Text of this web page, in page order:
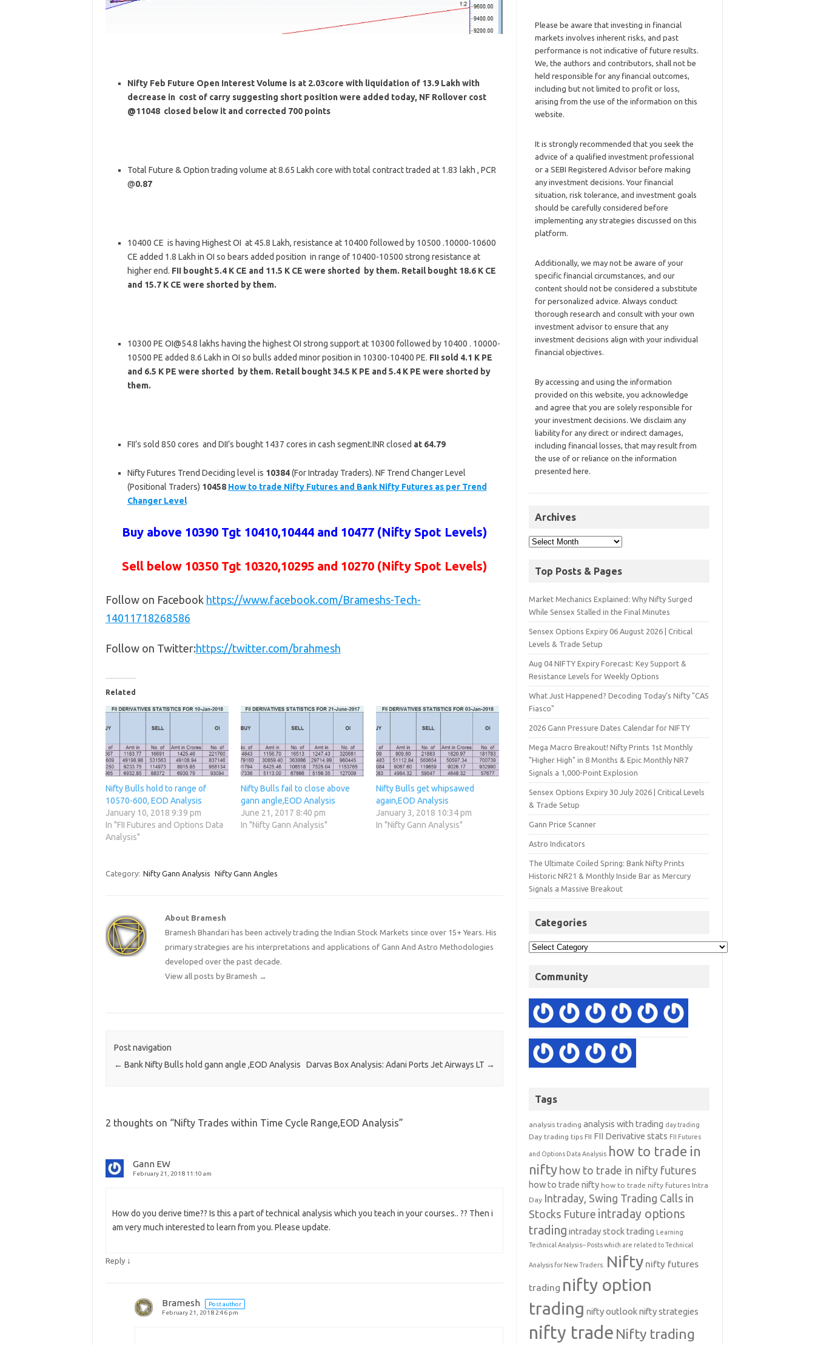
Nifty Feb Future Open Interest Volume is at 2.03core with liquidation of 13.9 Lakh with
decrease in cost of carry suggesting short position were added today, NF Rollover cost
@11048 closed below it and corrected 700 points
Total Future & Option trading volume at 8.65 Lakh core with total contract traded at 1.83 lakh , PCR
@0.87
10400 CE is having Highest OI at 45.8 Lakh, resistance at 10400 followed by 10500 .10000-10600
CE added 1.8 Lakh in OI so bears added position in range of 10400-10500 strong resistance at
higher end. FII bought 5.4 K CE and 11.5 K CE were shorted by them. Retail bought 18.6 K CE
and 15.7 K CE were shorted by them.
10300 PE OI@54.8 lakhs having the highest OI strong support at 10300 followed by 10400 . 10000-
10500 PE added 8.6 Lakh in OI so bulls added minor position in 10300-10400 PE. FII sold 4.1 K PE
and 6.5 K PE were shorted by them. Retail bought 34.5 K PE and 5.4 K PE were shorted by
them.
FII’s sold 850 cores and DII’s bought 1437 cores in cash segment.INR closed at 64.79
Nifty Futures Trend Deciding level is 10384(For Intraday Traders). NF Trend Changer Level
(Positional Traders) 10458 How to trade Nifty Futures and Bank Nifty Futures as per Trend
Changer Level
Buy above 10390 Tgt 10410,10444 and 10477 (Nifty Spot Levels)
Sell below 10350Tgt 10320,10295 and 10270 (Nifty Spot Levels)
Follow on Facebook https://www.facebook.com/Brameshs-Tech-
14011718268586
Follow on Twitter:https://twitter.com/brahmesh
Related
Nifty Bulls hold to range of
10570-600, EOD Analysis
January 10, 2018 9:39 pm
In "FII Futures and Options Data
Analysis"
Nifty Bulls fail to close above
gann angle,EOD Analysis
June 21, 2017 8:40 pm
In "Nifty Gann Analysis"
Nifty Bulls get whipsawed
again,EOD Analysis
January 3, 2018 10:34 pm
In "Nifty Gann Analysis"
Category: Nifty Gann Analysis Nifty Gann Angles
About Bramesh
Bramesh Bhandari has been actively trading the Indian Stock Markets since over 15+ Years. His
primary strategies are his interpretations and applications of Gann And Astro Methodologies
developed over the past decade.
View all posts by Bramesh →
Post navigation
← Bank Nifty Bulls hold gann angle ,EOD Analysis Darvas Box Analysis: Adani Ports Jet Airways LT →
2 thoughts on “Nifty Trades within Time Cycle Range,EOD Analysis”
Gann EW
February 21, 2018 11:10 am
How do you derive time?? Is this a part of technical analysis which you teach in your courses.. ?? Then i
am very much interested to learn from you. Please update.
Reply ↓
Bramesh
Post author
February 21, 2018 2:46 pm
Please be aware that investing in financial
markets involves inherent risks, and past
performance is not indicative of future results.
We, the authors and contributors, shall not be
held responsible for any financial outcomes,
including but not limited to profit or loss,
arising from the use of the information on this
website.
It is strongly recommended that you seek the
advice of a qualified investment professional
or a SEBI Registered Advisor before making
any investment decisions. Your financial
situation, risk tolerance, and investment goals
should be carefully considered before
implementing any strategies discussed on this
platform.
Additionally, we may not be aware of your
specific financial circumstances, and our
content should not be considered a substitute
for personalized advice. Always conduct
thorough research and consult with your own
investment advisor to ensure that any
investment decisions align with your individual
financial objectives.
By accessing and using the information
provided on this website, you acknowledge
and agree that you are solely responsible for
your investment decisions. We disclaim any
liability for any direct or indirect damages,
including financial losses, that may result from
the use of or reliance on the information
presented here.
Archives
Top Posts & Pages
Market Mechanics Explained: Why Nifty Surged
While Sensex Stalled in the Final Minutes
Sensex Options Expiry 06 August 2026 | Critical
Levels & Trade Setup
Aug 04 NIFTY Expiry Forecast: Key Support &
Resistance Levels for Weekly Options
What Just Happened? Decoding Today’s Nifty "CAS
Fiasco"
2026 Gann Pressure Dates Calendar for NIFTY
Mega Macro Breakout! Nifty Prints 1st Monthly
"Higher High" in 8 Months & Epic Monthly NR7
Signals a 1,000-Point Explosion
Sensex Options Expiry 30 July 2026 | Critical Levels
& Trade Setup
Gann Price Scanner
Astro Indicators
The Ultimate Coiled Spring: Bank Nifty Prints
Historic NR21 & Monthly Inside Bar as Mercury
Signals a Massive Breakout
Categories
Community
Tags
analysis trading analysis with trading day trading
Day trading tips FII FII Derivative stats FII Futures
and Options Data Analysis how to trade in
nifty how to trade in nifty futures
how to trade nifty how to trade nifty futures Intra
Day Intraday, Swing Trading Calls in
Stocks Future intraday options
trading intraday stock trading Learning
Technical Analysis-- Posts which are related to Technical
Analysis for New Traders. Nifty nifty futures
trading nifty option
trading nifty outlooknifty strategies
nifty trade Nifty trading